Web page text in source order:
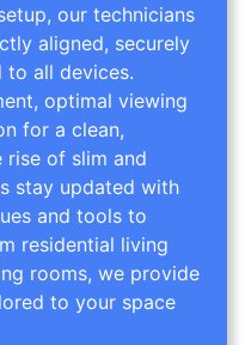
our technicians
aligned, securely
to all devices.
optimal viewing
for a clean,
rise of slim and
stay updated with
and tools to
residential living
rooms, we provide
to your space